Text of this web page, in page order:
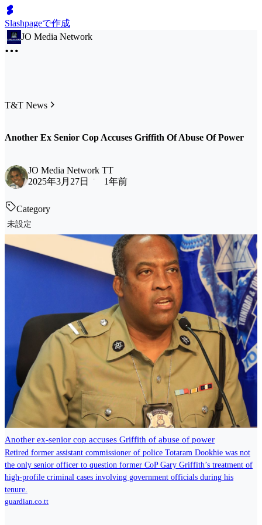
Slashpageで作成
JO Media Network
T&T News
Another Ex Senior Cop Accuses Griffith Of Abuse Of Power
JO Media Network TT
2025年3月27日
1年前
Category
未設定
Another ex-senior cop accuses Griffith of abuse of power
Re­tired for­mer as­sis­tant com­mis­sion­er of po­lice To­taram Dookhie was not
the on­ly se­nior of­fi­cer to ques­tion for­mer CoP Gary Grif­fith’s treat­ment of
high-pro­file crim­i­nal cas­es in­volv­ing gov­ern­ment of­fi­cials dur­ing his
tenure.
guardian.co.tt